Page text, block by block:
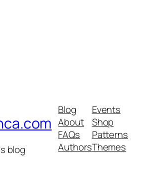
blog
Blog
About
FAQs
Authors
Events
Shop
Patterns
Themes